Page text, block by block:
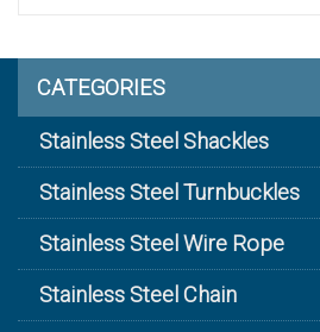
CATEGORIES
Stainless Steel Shackles
Stainless Steel Turnbuckles
Stainless Steel Wire Rope
Stainless Steel Chain